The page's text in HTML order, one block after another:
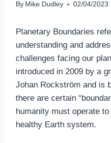
By Mike Dudley 02/04/2023
Planetary Boundaries
understanding and
challenges facing our
introduced in 2009 by a
Johan Rockström and is
there are certain
humanity must operate
healthy Earth system.